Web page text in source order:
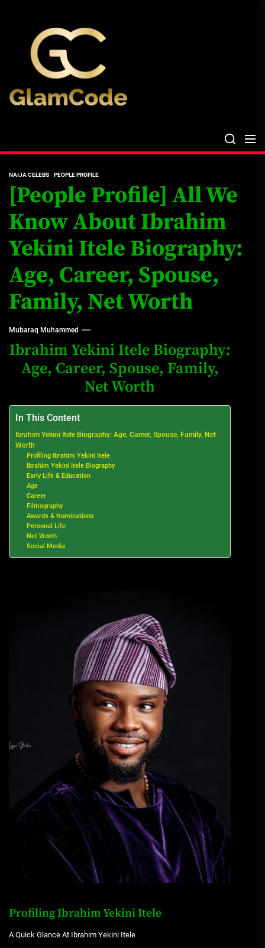
content
NAIJA CELEBS PEOPLE PROFILE
[People Profile] All We
Know About Ibrahim
Yekini Itele Biography:
Age, Career, Spouse,
Family, Net Worth
Mubaraq Muhammed
Ibrahim Yekini Itele Biography:
Age, Career, Spouse, Family,
Net Worth
In This Content
Ibrahim Yekini Itele Biography: Age, Career, Spouse, Family, Net
Worth
Profiling Ibrahim Yekini Itele
Ibrahim Yekini Itele Biography
Early Life & Education
Age
Career
Filmography
Awards & Nominations
Personal Life
Net Worth
Social Media
Profiling Ibrahim Yekini Itele
A Quick Glance At Ibrahim Yekini Itele